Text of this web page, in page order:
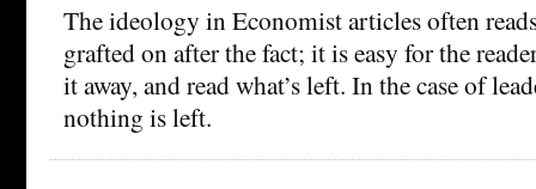
The ideology in Economist articles often
grafted on after the fact; it is easy for the
it away, and read what’s left. In the case of
nothing is left.